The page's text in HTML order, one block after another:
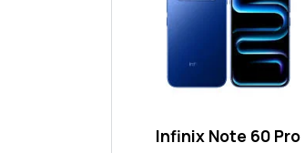
Infinix Note 60 Pro